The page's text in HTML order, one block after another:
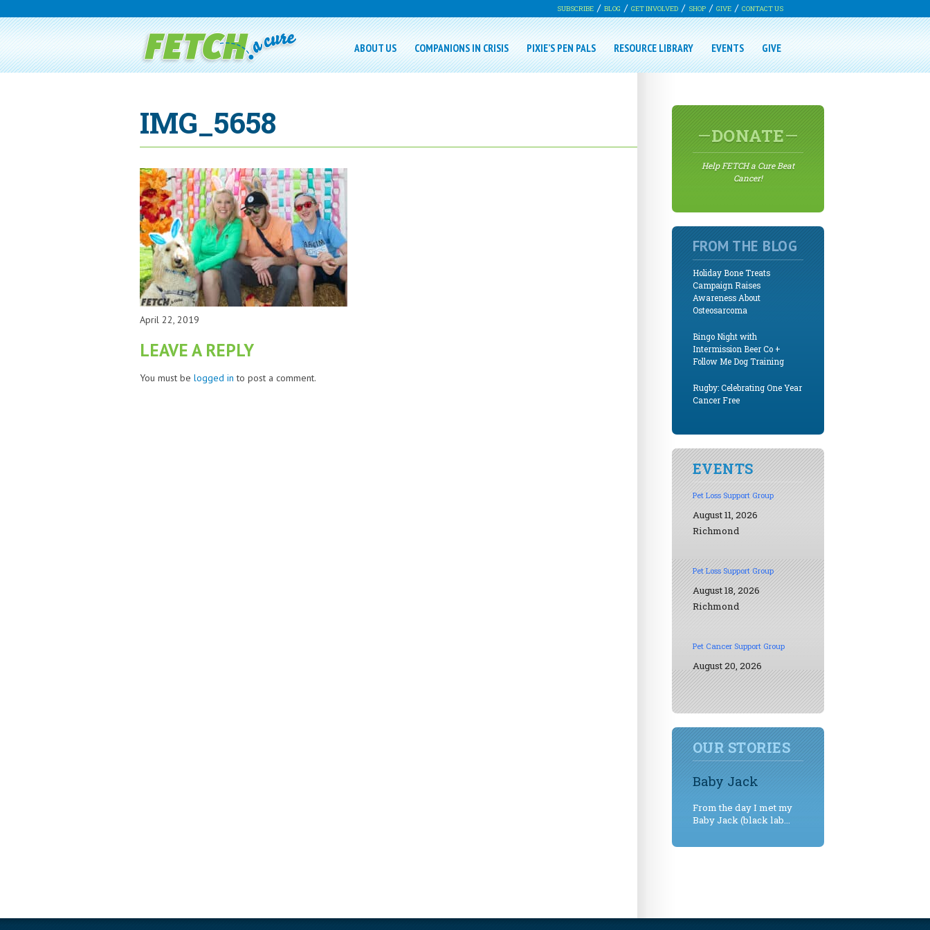
SUBSCRIBE BLOG GET INVOLVED SHOP GIVE CONTACT US
ABOUT US COMPANIONS IN CRISIS PIXIE’S PEN PALS RESOURCE LIBRARY EVENTS GIVE
IMG_5658
April 22, 2019
LEAVE A REPLY
You must be logged in to post a comment.
DONATE
Help FETCH a Cure Beat
Cancer!
FROM THE BLOG
Holiday Bone Treats
Campaign Raises
Awareness About
Osteosarcoma
Bingo Night with
Intermission Beer Co +
Follow Me Dog Training
Rugby: Celebrating One Year
Cancer Free
EVENTS
Pet Loss Support Group
August 11, 2026
Richmond
Pet Loss Support Group
August 18, 2026
Richmond
Pet Cancer Support Group
August 20, 2026
OUR STORIES
Baby Jack
From the day I met my
Baby Jack (black lab...